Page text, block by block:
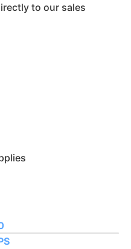
to our sales